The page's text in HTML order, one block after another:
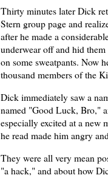
Thirty minutes later Dick
Stern group page and
after he made a
underwear off and hid
on some sweatpants. Now
thousand members of the
Dick immediately saw a
named "Good Luck, Bro,"
especially excited at a new
he read made him angry
They were all very mean
"a hack," and about how